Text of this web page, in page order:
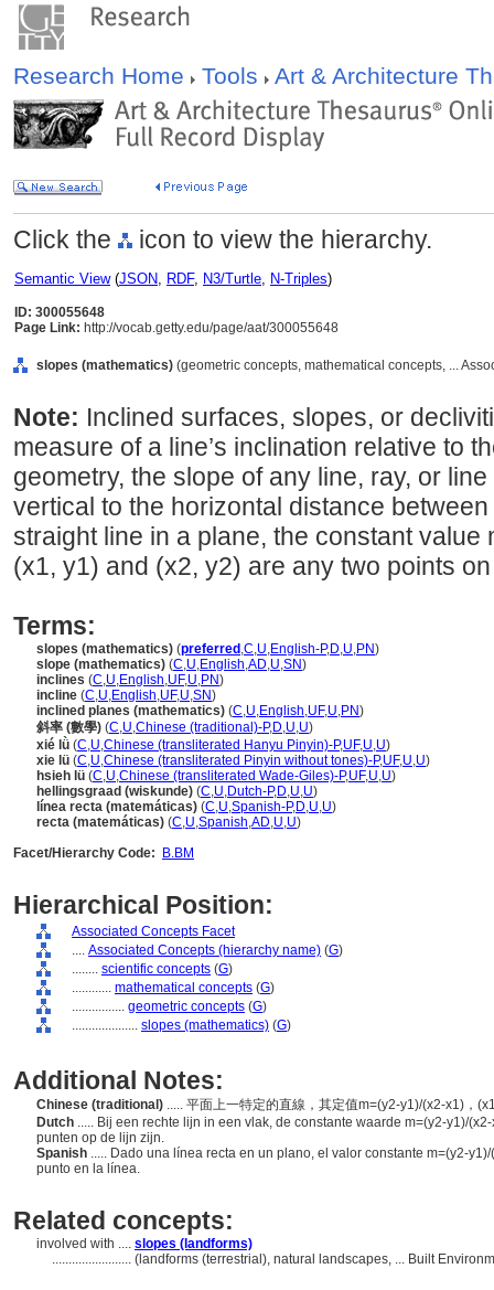
Research Home Tools Art & Architecture
Click the icon to view the hierarchy.
Semantic View(JSON, RDF, N3/Turtle, N-Triples)
ID: 300055648
Page Link: http://vocab.getty.edu/page/aat/300055648
slopes (mathematics) (geometric concepts, mathematical concepts, ...
Note: Inclined surfaces, slopes, or
measure of a line’s inclination relative to
geometry, the slope of any line, ray, or
vertical to the horizontal distance
straight line in a plane, the constant
(x1, y1) and (x2, y2) are any two points
Terms:
slopes (mathematics) (preferred ,C,U,English-P,D,U,PN)
slope (mathematics) (C,U,English,AD,U,SN)
inclines (C,U,English,UF,U,PN)
incline (C,U,English,UF,U,SN)
inclined planes (mathematics) (C,U,English,UF,U,PN)
斜率 (數學) (C,U,Chinese (traditional)-P,D,U,U)
xié lǜ (C,U,Chinese (transliterated Hanyu Pinyin)-P,UF,U,U)
xie lü (C,U,Chinese (transliterated Pinyin without tones)-P,UF,U,U)
hsieh lü (C,U,Chinese (transliterated Wade-Giles)-P,UF,U,U)
hellingsgraad (wiskunde) (C,U,Dutch-P,D,U,U)
línea recta (matemáticas) (C,U,Spanish-P,D,U,U)
recta (matemáticas) (C,U,Spanish,AD,U,U)
Facet/Hierarchy Code:
B.BM
Hierarchical Position:
Associated Concepts Facet
.... Associated Concepts (hierarchy name) (G)
........ scientific concepts (G)
............ mathematical concepts (G)
................ geometric concepts (G)
.................... slopes (mathematics) (G)
Additional Notes:
Chinese (traditional) ..... 平面上一特定的直線，其定值m=(y2-y1)/(x2-x1)，
Dutch ..... Bij een rechte lijn in een vlak, de constante waarde m=(y2-y1)/
punten op de lijn zijn.
Spanish ..... Dado una línea recta en un plano, el valor constante m=(y2-
punto en la línea.
Related concepts:
involved with .... slopes (landforms)
........................ (landforms (terrestrial), natural landscapes, ... Built